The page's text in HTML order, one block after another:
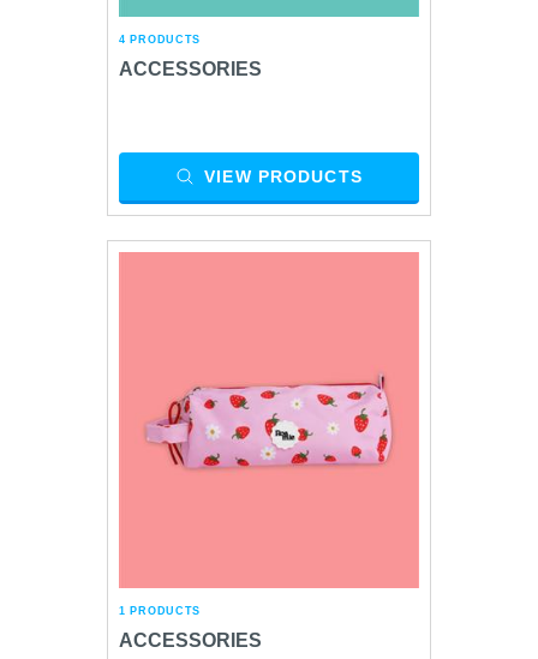
4 PRODUCTS
ACCESSORIES
VIEW PRODUCTS
1 PRODUCTS
ACCESSORIES